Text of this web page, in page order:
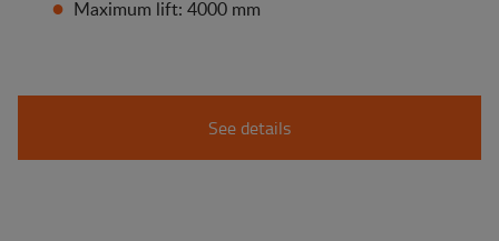
Maximum lift: 4000 mm
See details